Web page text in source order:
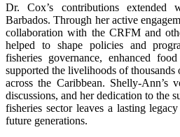
Dr. Cox’s contributions
Barbados. Through her active
collaboration with the CRFM and
helped to shape policies and
fisheries governance, enhanced
supported the livelihoods of
across the Caribbean. Shelly-Ann’s
discussions, and her dedication to the
fisheries sector leaves a lasting
future generations.